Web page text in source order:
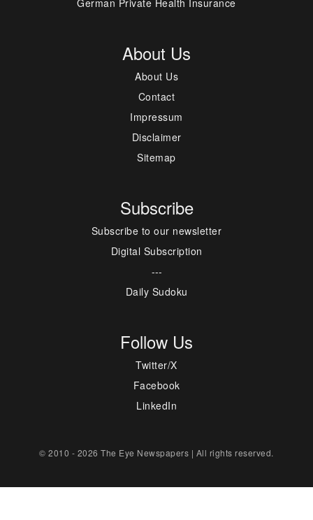
About Us
About Us
Contact
Impressum
Disclaimer
Sitemap
Subscribe
Subscribe to our newsletter
Digital Subscription
---
Daily Sudoku
Follow Us
Twitter/X
Facebook
LinkedIn
© 2010 - 2026 The Eye Newspapers | All rights reserved.